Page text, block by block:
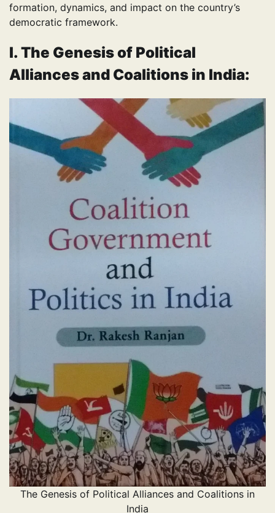
formation, dynamics, and impact on the country’s
democratic framework.
I. The Genesis of Political
Alliancesand Coalitions in India:
The Genesis of Political Alliances and Coalitions in
India